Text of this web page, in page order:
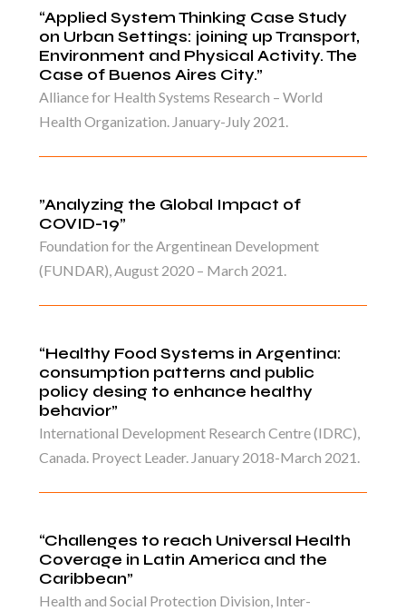
“Applied System Thinking Case Study
on Urban Settings: joining up Transport,
Environment and Physical Activity. The
Case of Buenos Aires City.”
Alliance for Health Systems Research – World
Health Organization. January-July 2021.
”Analyzing the Global Impact of
COVID-19”
Foundation for the Argentinean Development
(FUNDAR), August 2020 – March 2021.
“Healthy Food Systems in Argentina:
consumption patterns and public
policy desing to enhance healthy
behavior”
International Development Research Centre (IDRC),
Canada. Proyect Leader. January 2018-March 2021.
“Challenges to reach Universal Health
Coverage in Latin America and the
Caribbean”
Health and Social Protection Division, Inter-